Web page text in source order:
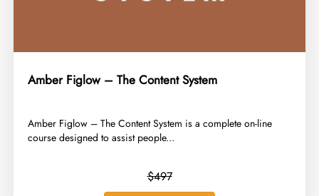
Amber Figlow – The Content System
​Amber Figlow – The Content System is a complete on-line
course designed to assist people...
$497